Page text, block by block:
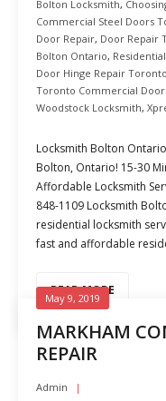
Bolton Locksmith,
Commercial Steel Doors
Door Repair, Door Repair
Bolton Ontario,
Door Hinge Repair Toronto
Toronto Commercial
Woodstock Locksmith,
Locksmith Bolton
Bolton, Ontario! 15-30
Affordable Locksmith
848-1109 Locksmith
residential locksmith
fast and affordable
READ MORE
MARKHAM
REPAIR
May 9, 2019
Admin